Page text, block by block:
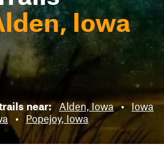
Iowa
near: Alden, Iowa • Iowa
• Popejoy, Iowa